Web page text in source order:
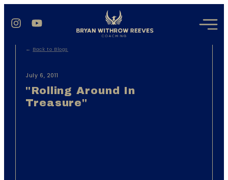
← Back to Blogs
July 6, 2011
"Rolling Around In
Treasure"